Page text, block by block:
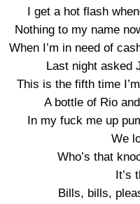
I get a hot flash
Nothing to my name
When I’m in need of
Last night asked
This is the fifth time
A bottle of Rio
In my fuck me up
We
Who’s that
It’s
Bills, bills,